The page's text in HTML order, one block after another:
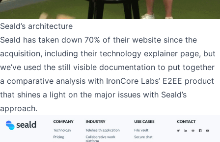
Seald’s architecture
Seald has taken down 70% of their website since the
acquisition, including their technology explainer page, but
we’ve used the still visible documentation to put together
a comparative analysis with IronCore Labs’ E2EE product
that shines a light on the major issues with Seald’s
approach.